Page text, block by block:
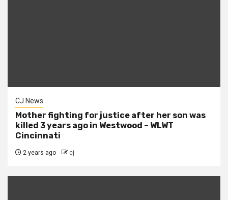
CJ News
Mother fighting for justice after her son was
killed 3 years ago in Westwood – WLWT
Cincinnati
2 years ago cj